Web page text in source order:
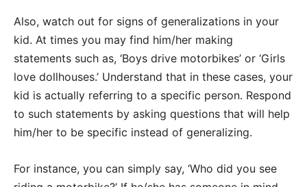
Also, watch out for signs of generalizations in your
kid. At times you may find him/her making
statements such as, ‘Boys drive motorbikes’ or ‘Girls
love dollhouses.’ Understand that in these cases, your
kid is actually referring to a specific person. Respond
to such statements by asking questions that will help
him/her to be specific instead of generalizing.
For instance, you can simply say, ‘Who did you see